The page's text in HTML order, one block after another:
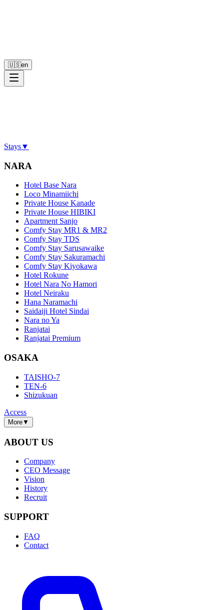
🇺🇸en
Stays▼
NARA
Hotel Base Nara
Loco Minamiichi
Private House Kanade
Private House HIBIKI
Apartment Sanjo
Comfy Stay MR1 & MR2
Comfy Stay TDS
Comfy Stay Sarusawaike
Comfy Stay Sakuramachi
Comfy Stay Kiyokawa
Hotel Rokune
Hotel Nara No Hamori
Hotel Neiraku
Hana Naramachi
Saidaiji Hotel Sindai
Nara no Ya
Ranjatai
Ranjatai Premium
OSAKA
TAISHO-7
TEN-6
Shizukuan
Access
More▼
ABOUT US
Company
CEO Message
Vision
History
Recruit
SUPPORT
FAQ
Contact